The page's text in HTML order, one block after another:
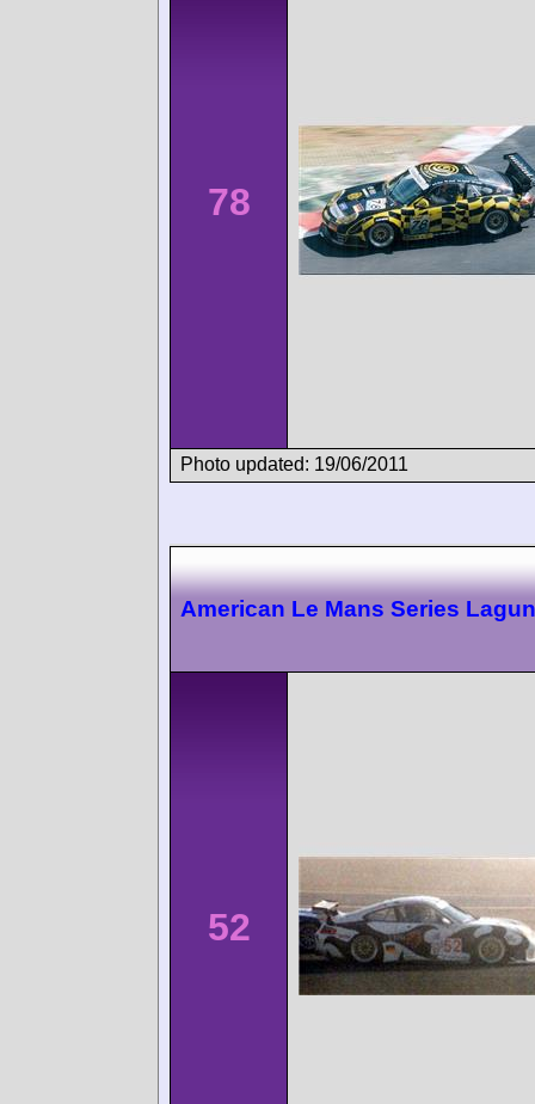
78
Photo updated: 19/06/2011
American Le Mans Series
52